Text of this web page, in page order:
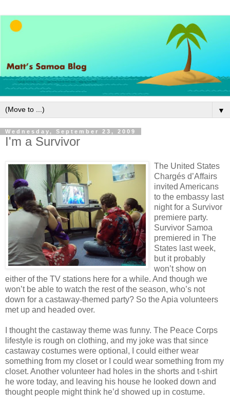
▼
Wednesday, September 23, 2009
I'm a Survivor
The United States
Chargés d’Affairs
invited Americans
to the embassy last
night for a Survivor
premiere party.
Survivor Samoa
premiered in The
States last week,
but it probably
won’t show on
either of the TV stations here for a while. And though we
won’t be able to watch the rest of the season, who’s not
down for a castaway-themed party? So the Apia volunteers
met up and headed over.
I thought the castaway theme was funny. The Peace Corps
lifestyle is rough on clothing, and my joke was that since
castaway costumes were optional, I could either wear
something from my closet or I could wear something from my
closet. Another volunteer had holes in the shorts and t-shirt
he wore today, and leaving his house he looked down and
thought people might think he’d showed up in costume.